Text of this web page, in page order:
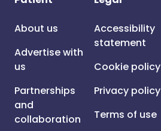
About us
Advertise with
us
Partnerships
and
collaboration
Accessibility
statement
Cookie policy
Privacy policy
Terms of use